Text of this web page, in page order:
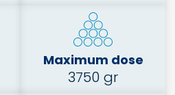
Maximum dose
3750 gr